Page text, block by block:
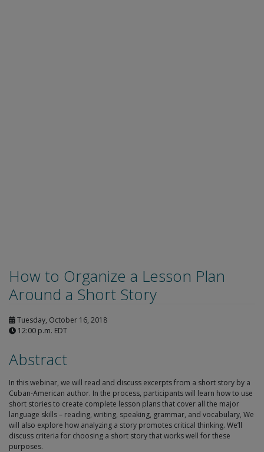
How to Organize a Lesson Plan
Around a Short Story
Tuesday, October 16, 2018
12:00 p.m. EDT
Abstract
In this webinar, we will read and discuss excerpts from a short story by a
Cuban-American author. In the process, participants will learn how to use
short stories to create complete lesson plans that cover all the major
language skills – reading, writing, speaking, grammar, and vocabulary, We
will also explore how analyzing a story promotes critical thinking. We’ll
discuss criteria for choosing a short story that works well for these
purposes.